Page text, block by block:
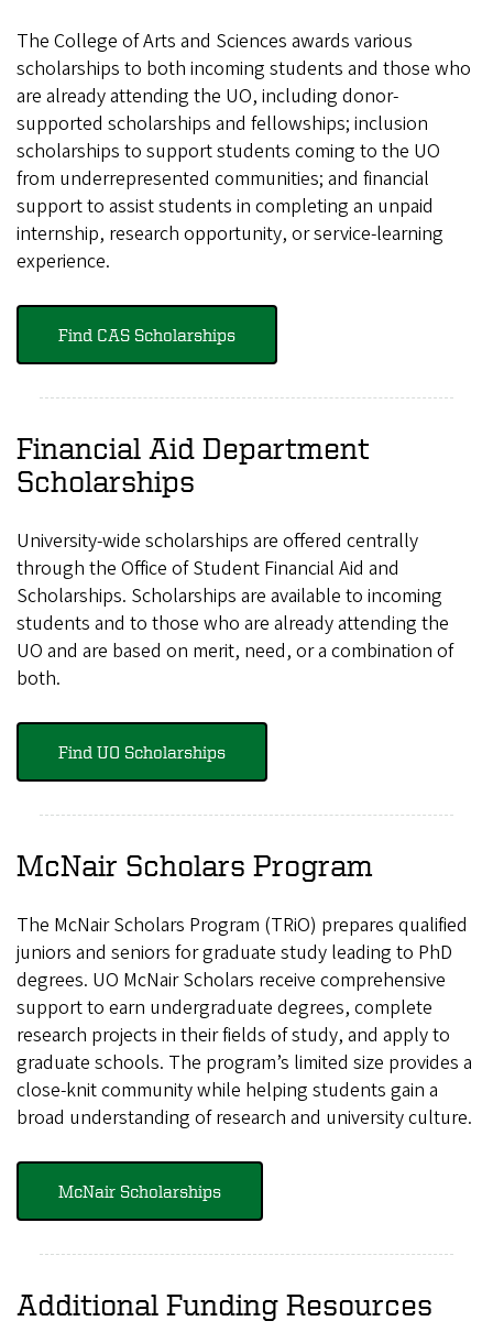
The College of Arts and Sciences awards various
scholarships to both incoming students and those who
are already attending the UO, including donor-
supported scholarships and fellowships; inclusion
scholarships to support students coming to the UO
from underrepresented communities; and financial
support to assist students in completing an unpaid
internship, research opportunity, or service-learning
experience.
Find CAS Scholarships
Financial Aid Department
Scholarships
University-wide scholarships are offered centrally
through the Office of Student Financial Aid and
Scholarships. Scholarships are available to incoming
students and to those who are already attending the
UO and are based on merit, need, or a combination of
both.
Find UO Scholarships
McNair Scholars Program
The McNair Scholars Program (TRiO) prepares qualified
juniors and seniors for graduate study leading to PhD
degrees. UO McNair Scholars receive comprehensive
support to earn undergraduate degrees, complete
research projects in their fields of study, and apply to
graduate schools. The program’s limited size provides a
close-knit community while helping students gain a
broad understanding of research and university culture.
McNair Scholarships
Additional Funding Resources